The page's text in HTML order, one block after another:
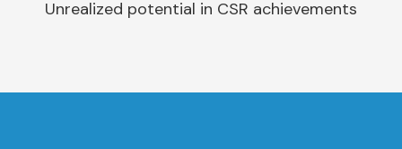
Unrealized potential in CSR achievements